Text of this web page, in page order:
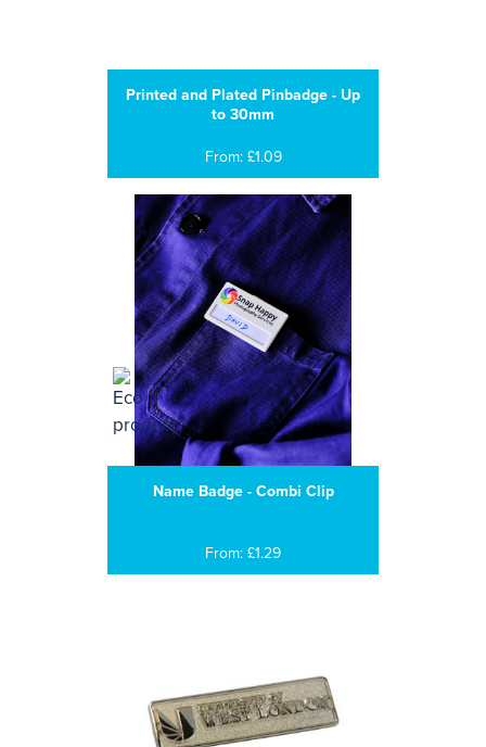
Printed and Plated Pinbadge - Up
to 30mm
From: £1.09
Name Badge - Combi Clip
From: £1.29